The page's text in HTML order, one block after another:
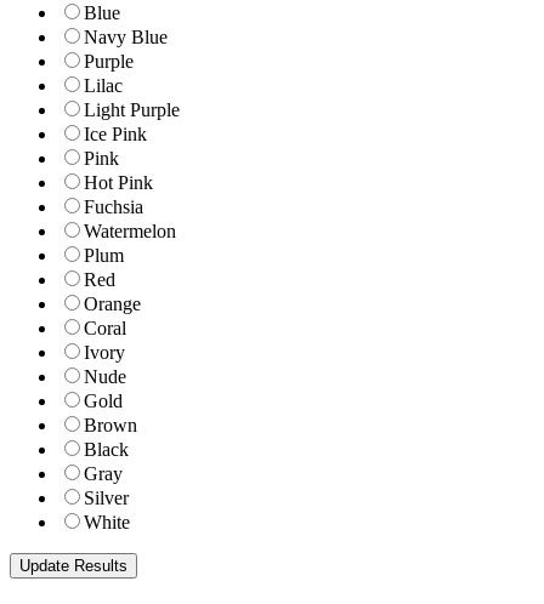
Blue
Navy Blue
Purple
Lilac
Light Purple
Ice Pink
Pink
Hot Pink
Fuchsia
Watermelon
Plum
Red
Orange
Coral
Ivory
Nude
Gold
Brown
Black
Gray
Silver
White